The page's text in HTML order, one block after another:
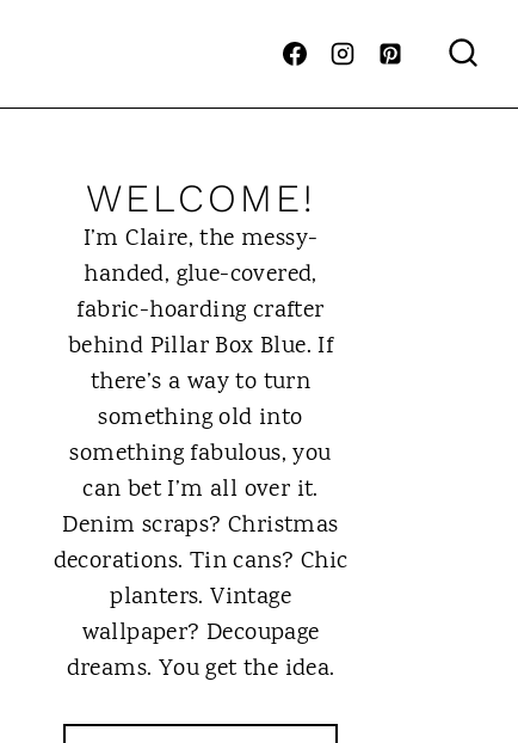
WELCOME!
I’m Claire, the messy-
handed, glue-covered,
fabric-hoarding crafter
behind Pillar Box Blue. If
there’s a way to turn
something old into
something fabulous, you
can bet I’m all over it.
Denim scraps? Christmas
decorations. Tin cans? Chic
planters. Vintage
wallpaper? Decoupage
dreams. You get the idea.